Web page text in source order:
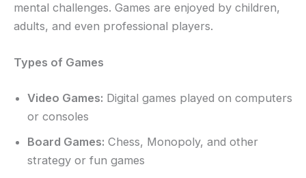
mental challenges. Games are enjoyed by children,
adults, and even professional players.
Types of Games
Video Games: Digital games played on computers
or consoles
Board Games: Chess, Monopoly, and other
strategy or fun games